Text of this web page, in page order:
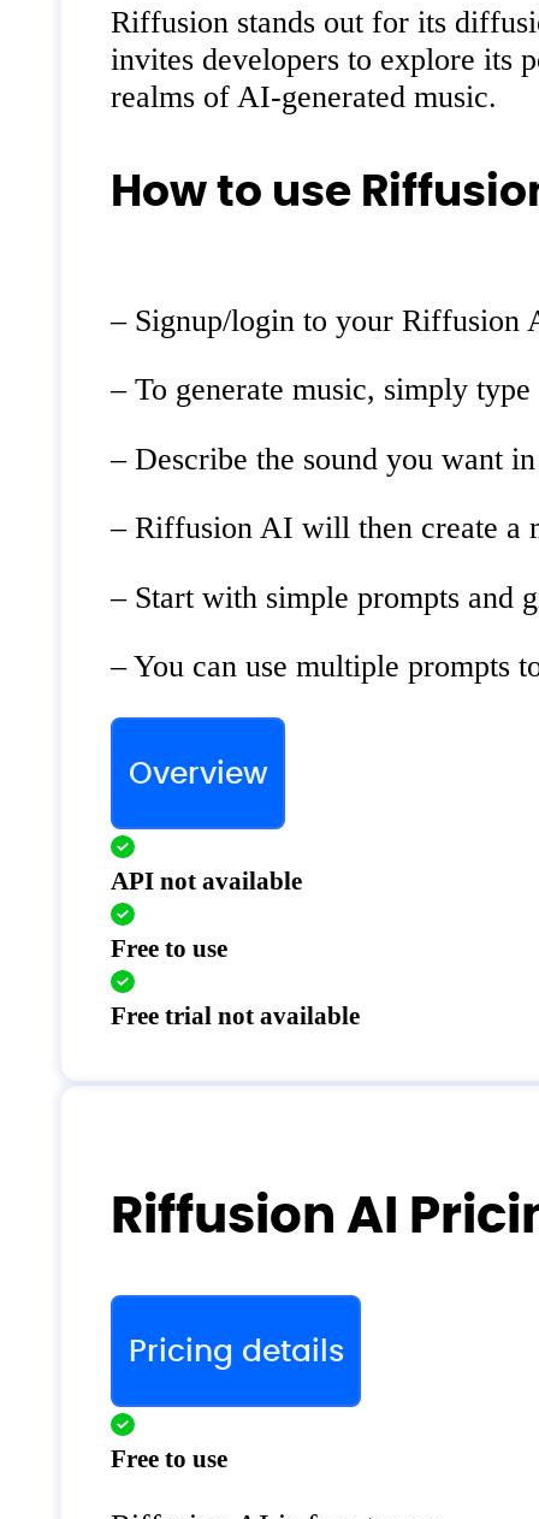
Riffusion stands out for its
invites developers to explore its
realms of AI-generated music.
How to use
– Signup/login to your Riffusion
– To generate music, simply
– Describe the sound you want
– Riffusion AI will then create a
– Start with simple prompts and
– You can use multiple prompts
Overview
API not available
Free to use
Free trial not available
Riffusion AI
Pricing details
Free to use